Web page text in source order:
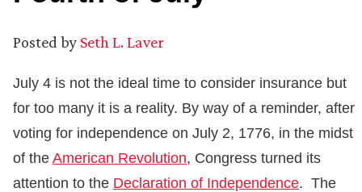
Posted by Seth L. Laver
July 4 is not the ideal time to consider insurance but
for too many it is a reality. By way of a reminder, after
voting for independence on July 2, 1776, in the midst
of the American Revolution, Congress turned its
attention to the Declaration of Independence. The